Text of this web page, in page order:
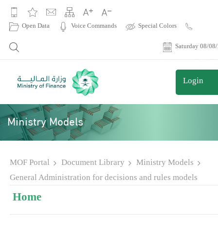
Open Data Voice Commands Special Colors
Saturday 08/
Login
Ministry Models
MOF Portal Document Library
Ministry Models
General Administration for decisions and rules models
Home